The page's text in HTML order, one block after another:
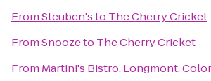
FromSteuben'sto The Cherry Cricket
FromSnoozeto The Cherry Cricket
From Martini's Bistro, Longmont,